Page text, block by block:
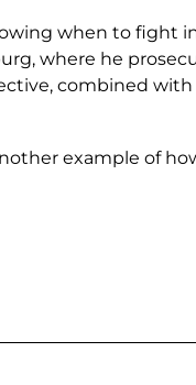
when to
where he
combined
example of